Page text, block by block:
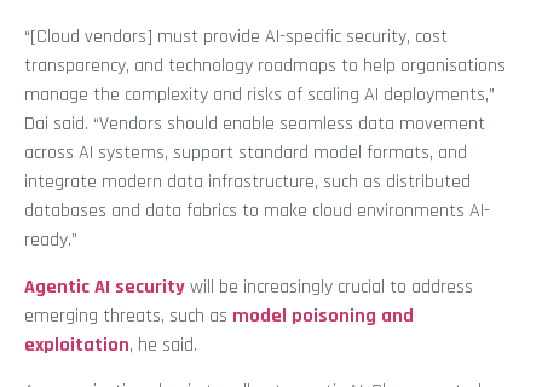
“[Cloud vendors] must provide AI-specific security, cost
transparency, and technology roadmaps to help organisations
manage the complexity and risks of scaling AI deployments,”
Dai said. “Vendors should enable seamless data movement
across AI systems, support standard model formats, and
integrate modern data infrastructure, such as distributed
databases and data fabrics to make cloud environments AI-
ready.”
Agentic AI securitywill be increasingly crucial to address
emerging threats, such as model poisoning and
exploitation, he said.